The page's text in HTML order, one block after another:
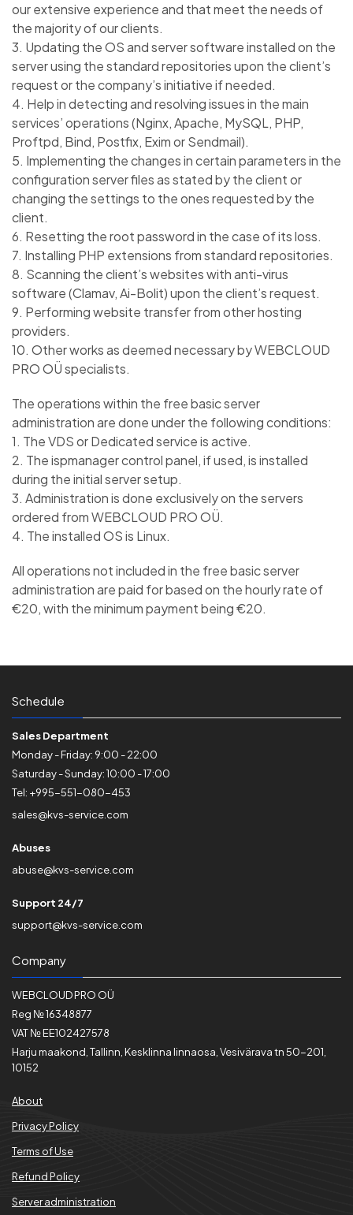
our extensive experience and that meet the needs of
the majority of our clients.
3. Updating the OS and server software installed on the
server using the standard repositories upon the client’s
request or the company’s initiative if needed.
4. Help in detecting and resolving issues in the main
services’ operations (Nginx, Apache, MySQL, PHP,
Proftpd, Bind, Postfix, Exim or Sendmail).
5. Implementing the changes in certain parameters in the
configuration server files as stated by the client or
changing the settings to the ones requested by the
client.
6. Resetting the root password in the case of its loss.
7. Installing PHP extensions from standard repositories.
8. Scanning the client’s websites with anti-virus
software (Clamav, Ai-Bolit) upon the client’s request.
9. Performing website transfer from other hosting
providers.
10. Other works as deemed necessary by WEBCLOUD
PRO OÜ specialists.
The operations within the free basic server
administration are done under the following conditions:
1. The VDS or Dedicated service is active.
2. The ispmanager control panel, if used, is installed
during the initial server setup.
3. Administration is done exclusively on the servers
ordered from WEBCLOUD PRO OÜ.
4. The installed OS is Linux.
All operations not included in the free basic server
administration are paid for based on the hourly rate of
€20, with the minimum payment being €20.
Schedule
Sales Department
Monday - Friday: 9:00 - 22:00
Saturday - Sunday: 10:00 - 17:00
Tel: +995-551-080-453
sales@kvs-service.com
Abuses
abuse@kvs-service.com
Support 24/7
support@kvs-service.com
Company
WEBCLOUD PRO OÜ
Reg № 16348877
VAT № EE102427578
Harju maakond, Tallinn, Kesklinna linnaosa, Vesivärava tn 50-201,
10152
About
Privacy Policy
Terms of Use
Refund Policy
Server administration